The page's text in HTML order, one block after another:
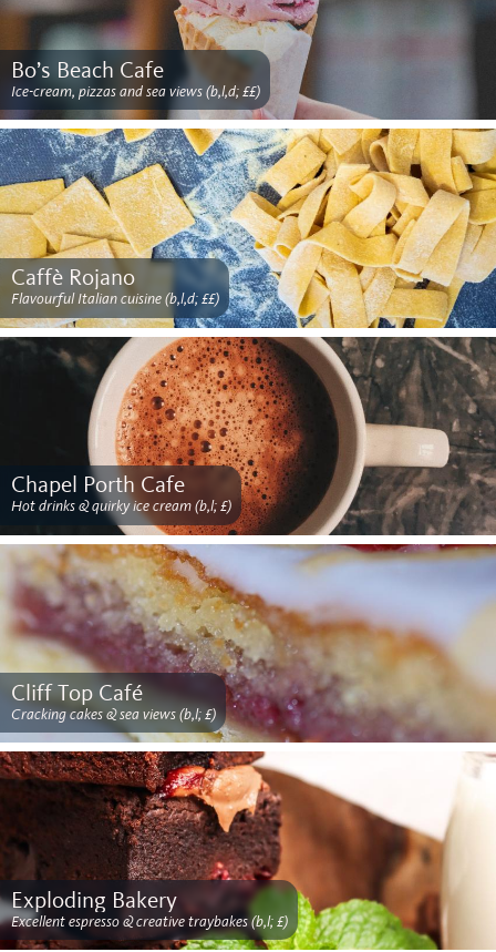
Bo’s Beach Cafe
Ice-cream, pizzas and sea views (b,l,d; ££)
Caffè Rojano
Flavourful Italian cuisine (b,l,d; ££)
Chapel Porth Cafe
Hot drinks & quirky ice cream (b,l; £)
Cliff Top Café
Cracking cakes & sea views (b,l; £)
Exploding Bakery
Excellent espresso & creative traybakes (b,l; £)